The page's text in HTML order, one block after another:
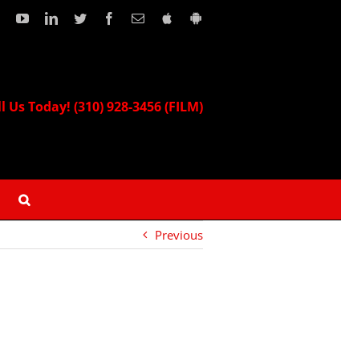
YouTubeLinkedInTwitter Facebook
EmailDownloadDownload
Us Today! (310) 928-3456 (FILM)
Previous